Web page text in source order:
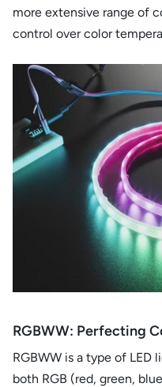
more extensive range of
control over color
RGBWW: Perfecting
RGBWW is a type of
both RGB (red, green,